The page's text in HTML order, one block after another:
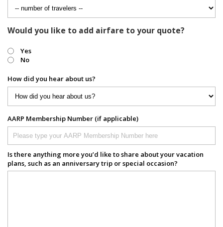
Would you like to add airfare to your quote?
Yes
No
How did you hear about us?
AARP Membership Number (if applicable)
Is there anything more you’d like to share about your vacation
plans, such as an anniversary trip or special occasion?